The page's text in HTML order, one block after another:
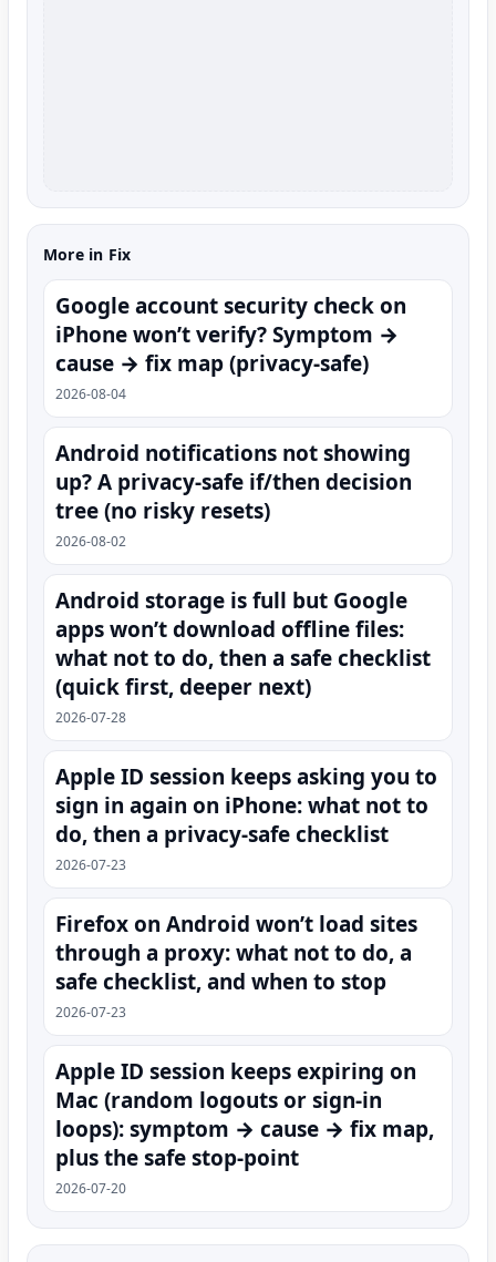
More in Fix
Google account security check on
iPhone won’t verify? Symptom →
cause → fix map (privacy-safe)
2026-08-04
Android notifications not showing
up? A privacy-safe if/then decision
tree (no risky resets)
2026-08-02
Android storage is full but Google
apps won’t download offline files:
what not to do, then a safe checklist
(quick first, deeper next)
2026-07-28
Apple ID session keeps asking you to
sign in again on iPhone: what not to
do, then a privacy-safe checklist
2026-07-23
Firefox on Android won’t load sites
through a proxy: what not to do, a
safe checklist, and when to stop
2026-07-23
Apple ID session keeps expiring on
Mac (random logouts or sign‑in
loops): symptom → cause → fix map,
plus the safe stop-point
2026-07-20